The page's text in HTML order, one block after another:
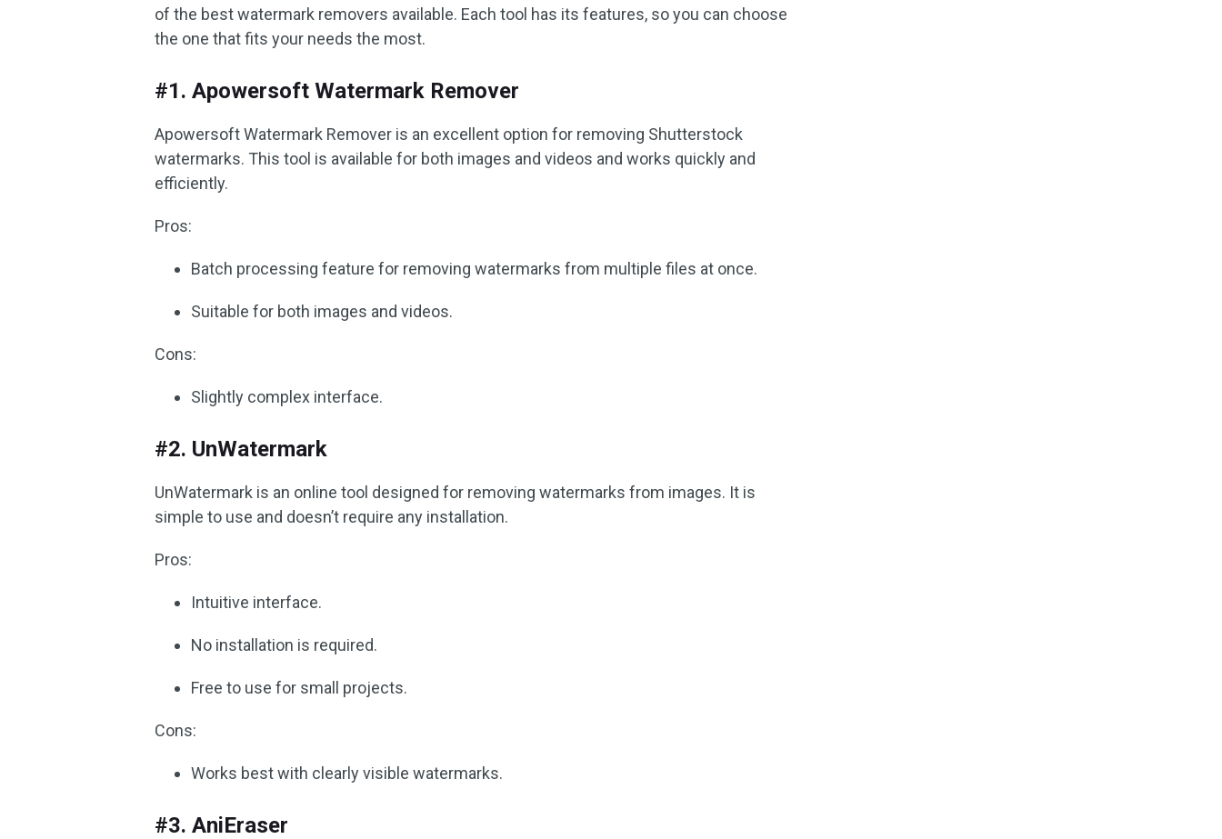
of the best watermark removers available. Each tool has its features, so you can choose
the one that fits your needs the most.
#1. Apowersoft Watermark Remover
Apowersoft Watermark Remover is an excellent option for removing Shutterstock
watermarks. This tool is available for both images and videos and works quickly and
efficiently.
Pros:
Batch processing feature for removing watermarks from multiple files at once.
Suitable for both images and videos.
Cons:
Slightly complex interface.
#2. UnWatermark
UnWatermark is an online tool designed for removing watermarks from images. It is
simple to use and doesn’t require any installation.
Pros:
Intuitive interface.
No installation is required.
Free to use for small projects.
Cons:
Works best with clearly visible watermarks.
#3. AniEraser